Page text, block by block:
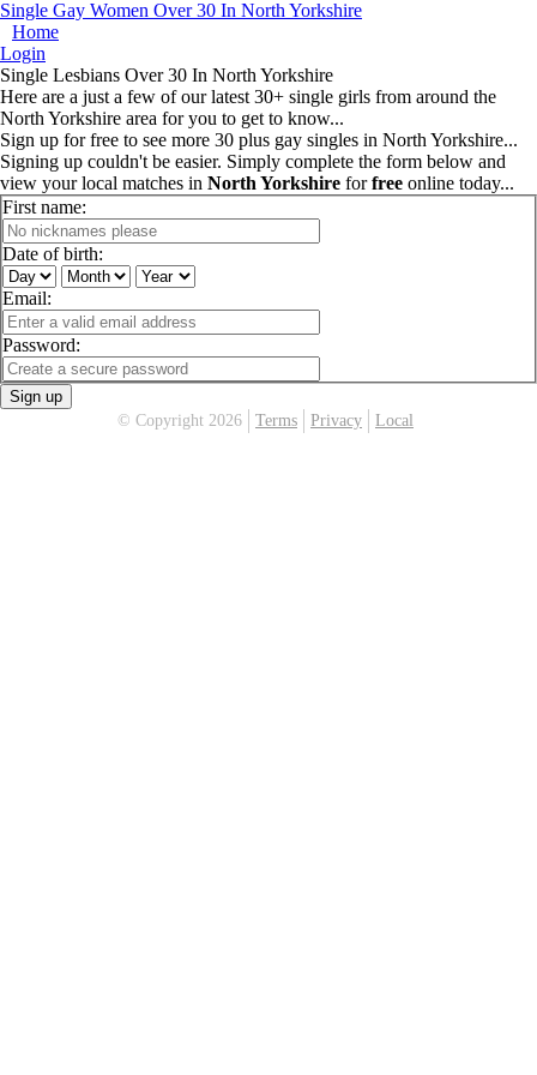
Single Gay Women Over 30 In North Yorkshire
Home
Login
Single Lesbians Over 30 In North Yorkshire
Here are a just a few of our latest 30+ single girls from around the
North Yorkshire area for you to get to know...
Sign up for free to see more 30 plus gay singles in North Yorkshire...
Signing up couldn't be easier. Simply complete the form below and
view your local matches in North Yorkshire forfree online today...
First name:
Date of birth:
Email:
Password:
Sign up
© Copyright 2026
Terms Privacy Local